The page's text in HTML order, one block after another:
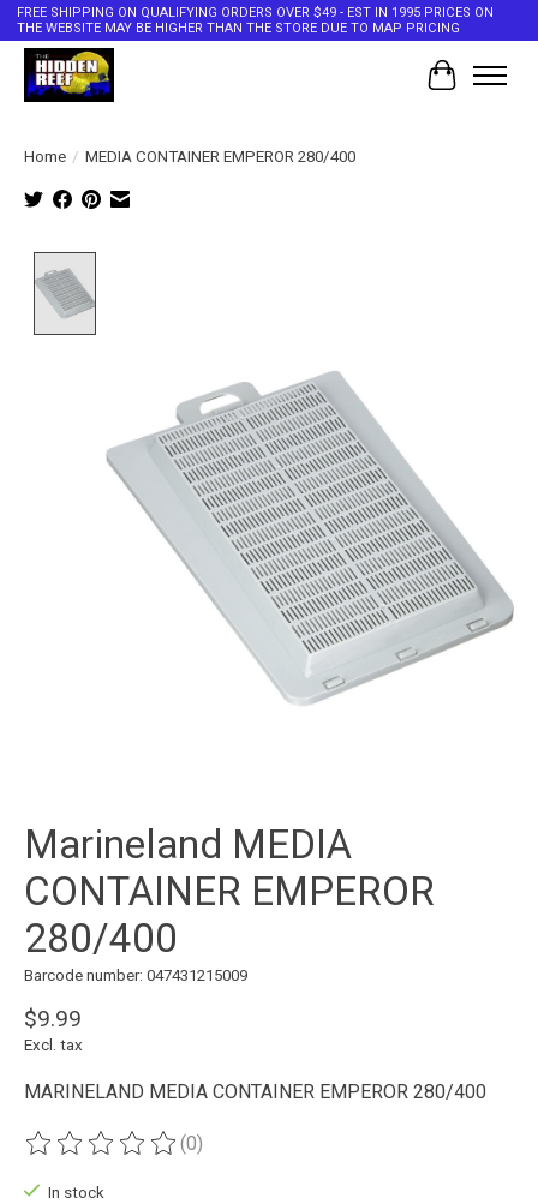
FREE SHIPPING ON QUALIFYING ORDERS OVER $49 - EST IN 1995 PRICES ON
THE WEBSITE MAY BE HIGHER THAN THE STORE DUE TO MAP PRICING
Cart
Home / MEDIA CONTAINER EMPEROR 280/400
Marineland MEDIA
CONTAINER EMPEROR
280/400
Barcode number: 047431215009
$9.99
Excl. tax
MARINELAND MEDIA CONTAINER EMPEROR 280/400
The rating of this product is
(0)
In stock